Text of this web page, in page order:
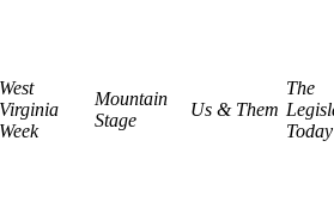
West
Virginia
Week
Mountain
Stage
Us & Them
The
Today